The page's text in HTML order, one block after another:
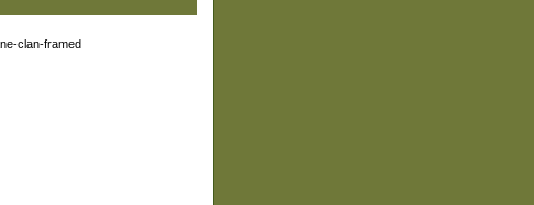
clan-framed